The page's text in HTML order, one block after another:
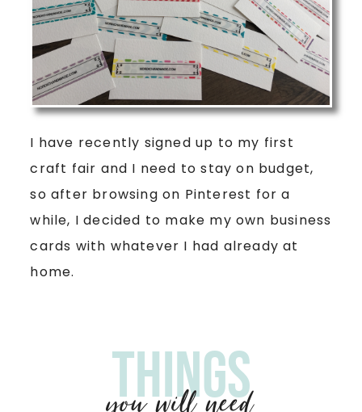
I have recently signed up to my first
craft fair and I need to stay on budget,
so after browsing on Pinterest for a
while, I decided to make my own business
cards with whatever I had already at
home.
Things